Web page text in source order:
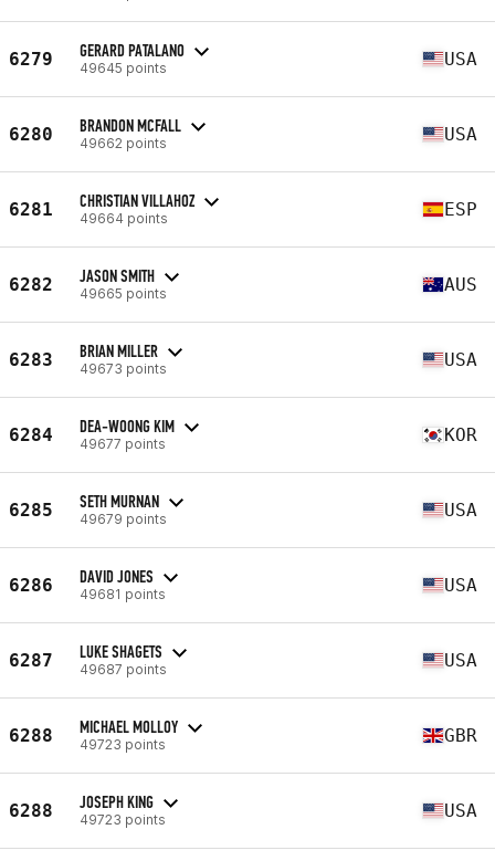
6279 GERARD PATALANO
49645 points USA
6280 BRANDON MCFALL
49662 points USA
6281 CHRISTIAN VILLAHOZ
49664 points ESP
6282 JASON SMITH
49665 points AUS
6283 BRIAN MILLER
49673 points USA
6284 DEA-WOONG KIM
49677 points KOR
6285 SETH MURNAN
49679 points USA
6286 DAVID JONES
49681 points USA
6287 LUKE SHAGETS
49687 points USA
6288 MICHAEL MOLLOY
49723 points GBR
6288 JOSEPH KING
49723 points USA